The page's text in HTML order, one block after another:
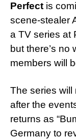
Perfect is
scene-stealer
a TV series at
but there’s no
members will
The series will
after the
returns as
Germany to